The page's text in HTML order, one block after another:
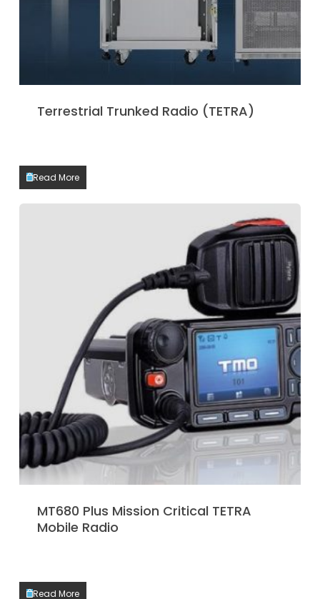
Terrestrial Trunked Radio (TETRA)
Read More
MT680 Plus Mission Critical TETRA
Mobile Radio
Read More